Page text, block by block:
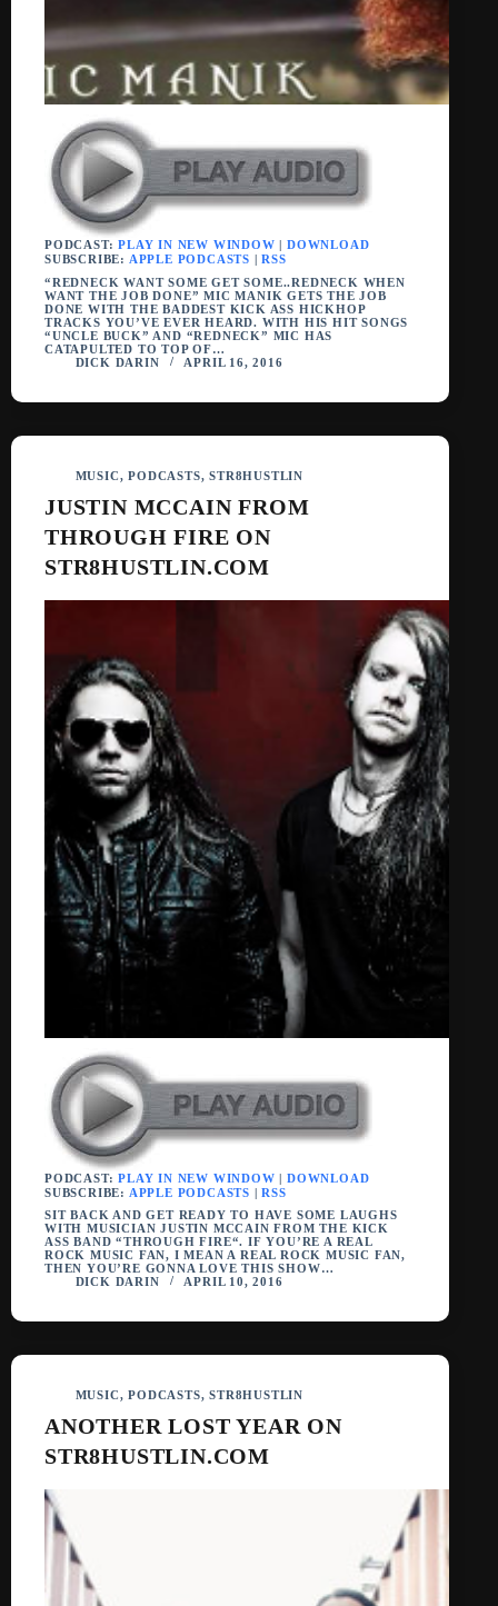
PODCAST:PLAY IN NEW WINDOW |DOWNLOAD
SUBSCRIBE: APPLE PODCASTS |RSS
“REDNECK WANT SOME GET SOME..REDNECK WHEN
WANT THE JOB DONE” MIC MANIK GETS THE JOB
DONE WITH THE BADDEST KICK ASS HICKHOP
TRACKS YOU’VE EVER HEARD. WITH HIS HIT SONGS
“UNCLE BUCK” AND “REDNECK” MIC HAS
CATAPULTED TO TOP OF…
DICK DARIN
APRIL 16, 2016
MUSIC,PODCASTS,STR8HUSTLIN
JUSTIN MCCAIN FROM
THROUGH FIRE ON
STR8HUSTLIN.COM
PODCAST:PLAY IN NEW WINDOW |DOWNLOAD
SUBSCRIBE: APPLE PODCASTS |RSS
SIT BACK AND GET READY TO HAVE SOME LAUGHS
WITH MUSICIAN JUSTIN MCCAIN FROM THE KICK
ASS BAND “THROUGH FIRE“. IF YOU’RE A REAL
ROCK MUSIC FAN, I MEAN A REAL ROCK MUSIC FAN,
THEN YOU’RE GONNA LOVE THIS SHOW…
DICK DARIN
APRIL 10, 2016
MUSIC,PODCASTS,STR8HUSTLIN
ANOTHER LOST YEAR ON
STR8HUSTLIN.COM